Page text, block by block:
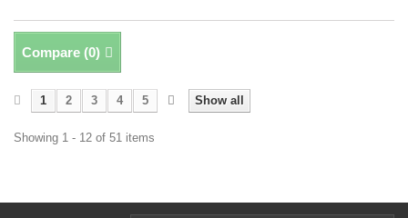
Compare (0)
Show all
1 2 3 4 5
Showing 1 - 12 of 51 items